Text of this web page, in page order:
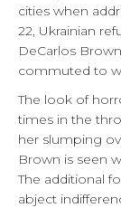
cities when
22, Ukrainian
DeCarlos
commuted to
The look of
times in the
her slumping
Brown is seen
The additional
abject